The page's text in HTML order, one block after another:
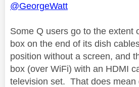
@GeorgeWatt
Some Q users go to the extent
box on the end of its dish
position without a screen, and
box (over WiFi) with an HDMI
television set. That does mean